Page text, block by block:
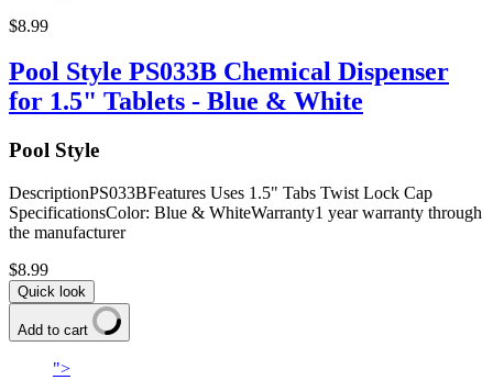
$8.99
Pool Style PS033B Chemical Dispenser
for 1.5" Tablets - Blue & White
Pool Style
DescriptionPS033BFeatures Uses 1.5" Tabs Twist Lock Cap
SpecificationsColor: Blue & WhiteWarranty1 year warranty through
the manufacturer
$8.99
Quick look
Add to cart
">